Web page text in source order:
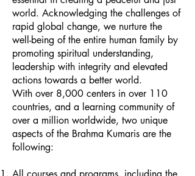
world. Acknowledging the challenges of
rapid global change, we nurture the
well-being of the entire human family by
promoting spiritual understanding,
leadership with integrity and elevated
actions towards a better world.
With over 8,000 centers in over 110
countries, and a learning community of
over a million worldwide, two unique
aspects of the Brahma Kumaris are the
following: